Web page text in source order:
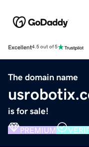
Excellent4.5 out of 5
The domain name
is for sale!
PREMIUM